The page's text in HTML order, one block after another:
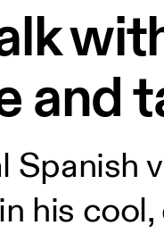
and
Spanish
his